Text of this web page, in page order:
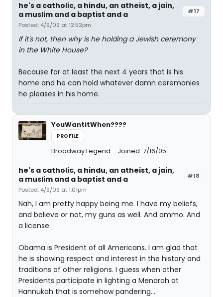
#17
he's a catholic, a hindu, an atheist, a jain,
a muslim and a baptist and a
Posted: 4/9/09 at 12:52pm
If it's not, then why is he holding a Jewish ceremony
in the White House?
Because for at least the next 4 years that is his
home and he can hold whatever damn ceremonies
he pleases in his home.
YouWantitWhen????
PROFILE
Broadway Legend Joined: 7/16/05
#18
he's a catholic, a hindu, an atheist, a jain,
a muslim and a baptist and a
Posted: 4/9/09 at 1:01pm
Nah, I am pretty happy being me. I have my beliefs,
and believe or not, my guns as well. And ammo. And
a license.
Obama is President of all Americans. I am glad that
he is showing respect and interest in the history and
traditions of other religions. I guess when other
Presidents participate in lighting a Menorah at
Hannukah that is somehow pandering...